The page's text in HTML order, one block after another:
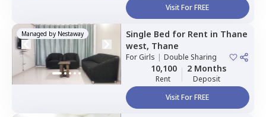
Visit For FREE
Managed by Nestaway Single Bed for Rent in Thane
west, Thane
ForGirls | Double Sharing
10,100
Rent
2 Months
Deposit
Visit For FREE